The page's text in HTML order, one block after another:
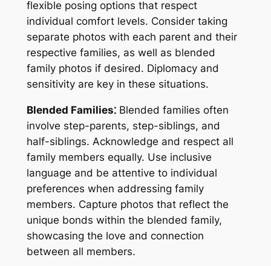
flexible posing options that respect
individual comfort levels. Consider taking
separate photos with each parent and their
respective families, as well as blended
family photos if desired. Diplomacy and
sensitivity are key in these situations.
Blended Families⁚Blended families often
involve step-parents, step-siblings, and
half-siblings. Acknowledge and respect all
family members equally. Use inclusive
language and be attentive to individual
preferences when addressing family
members. Capture photos that reflect the
unique bonds within the blended family,
showcasing the love and connection
between all members.